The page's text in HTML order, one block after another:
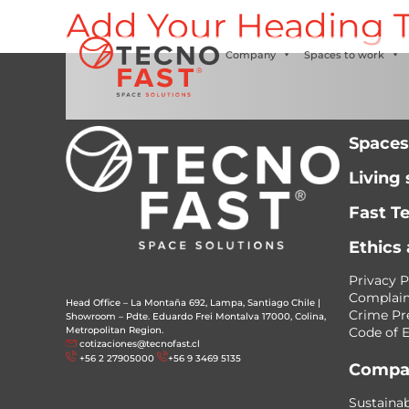
Síguenos
Company Spaces to work
Add Your Heading
Head Office – La Montaña 692, Lampa, Santiago Chile |
Showroom – Pdte. Eduardo Frei Montalva 17000, Colina,
Metropolitan Region.
cotizaciones@tecnofast.cl
+56 2 27905000
+56 9 3469 5135
Living
Fast
Ethics
Privacy
Crime
Code of